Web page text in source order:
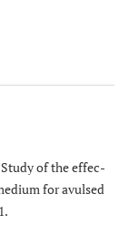
Study of the effec-
for avulsed